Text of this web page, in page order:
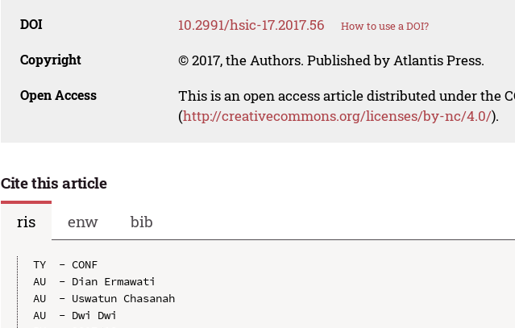
DOI 10.2991/hsic-17.2017.56 How to use a DOI?
Copyright © 2017, the Authors. Published by Atlantis Press.
Open Access
This is an open access article distributed under the
(http://creativecommons.org/licenses/by-nc/4.0/).
Cite this article
ris
enw bib
TY  - CONF
AU  - Dian Ermawati
AU  - Uswatun Chasanah
AU  - Dwi Dwi